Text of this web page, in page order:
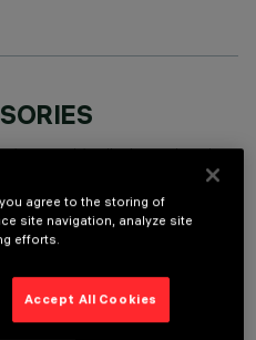
to properly install and operate the product:
agree to the storing of
site navigation, analyze site
efforts.
Accept All Cookies